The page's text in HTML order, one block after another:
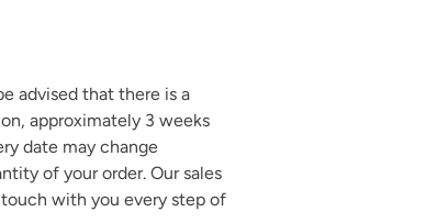
advised that there is a
approximately 3 weeks
date may change
of your order. Our sales
with you every step of